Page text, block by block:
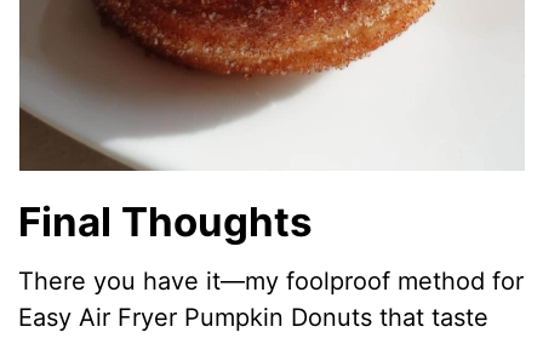
Final Thoughts
There you have it—my foolproof method for
Easy Air Fryer Pumpkin Donuts that taste